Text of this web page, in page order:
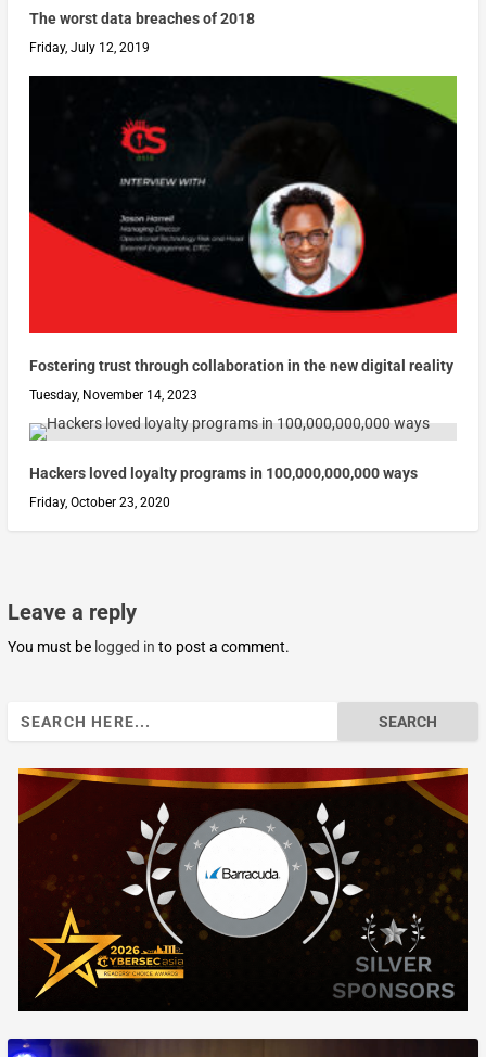
The worst data breaches of 2018
Friday, July 12, 2019
Fostering trust through collaboration in the new digital reality
Tuesday, November 14, 2023
Hackers loved loyalty programs in 100,000,000,000 ways
Friday, October 23, 2020
Leave a reply
You must be logged in to post a comment.